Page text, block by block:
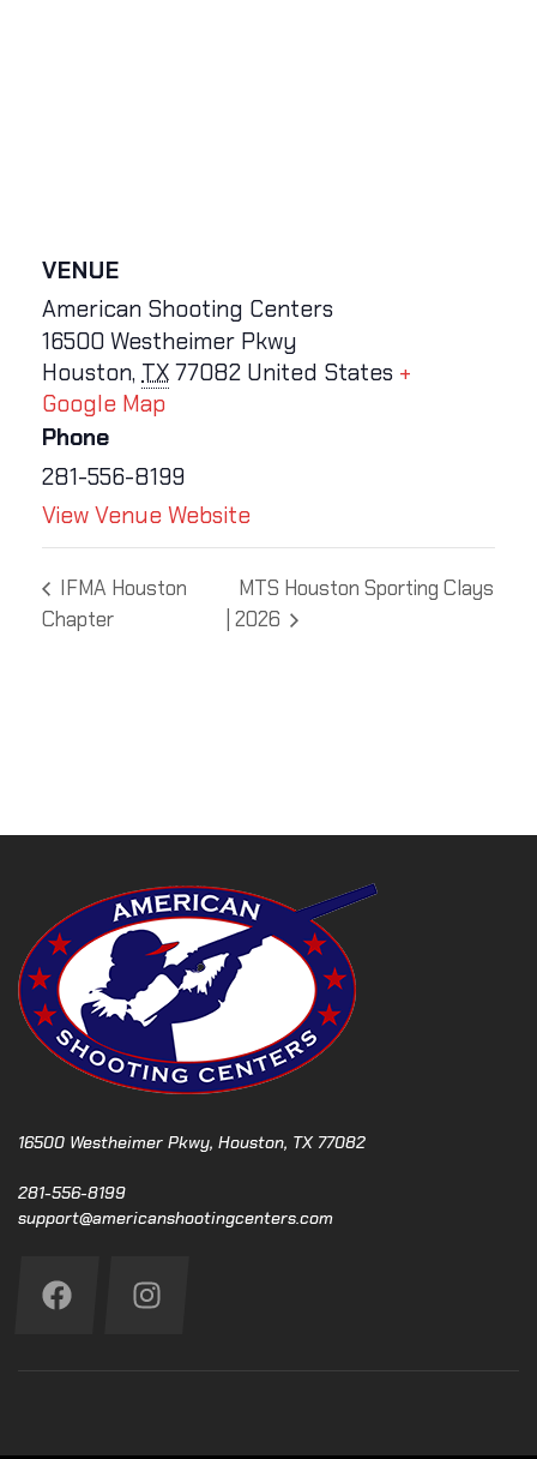
VENUE
American Shooting Centers
16500 Westheimer Pkwy
Houston, TX 77082 United States +
Google Map
Phone
281-556-8199
View Venue Website
IFMA Houston
Chapter
MTS Houston Sporting Clays
| 2026
16500 Westheimer Pkwy, Houston, TX 77082
281-556-8199
support@americanshootingcenters.com